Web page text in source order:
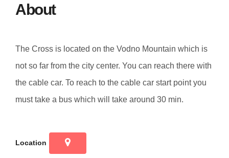
About
The Cross is located on the Vodno Mountain which is
not so far from the city center. You can reach there with
the cable car. To reach to the cable car start point you
must take a bus which will take around 30 min.
Location